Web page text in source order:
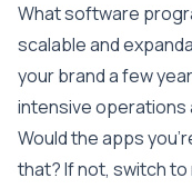
What software
scalable and
your brand a few
intensive operations
Would the apps
that? If not, switch